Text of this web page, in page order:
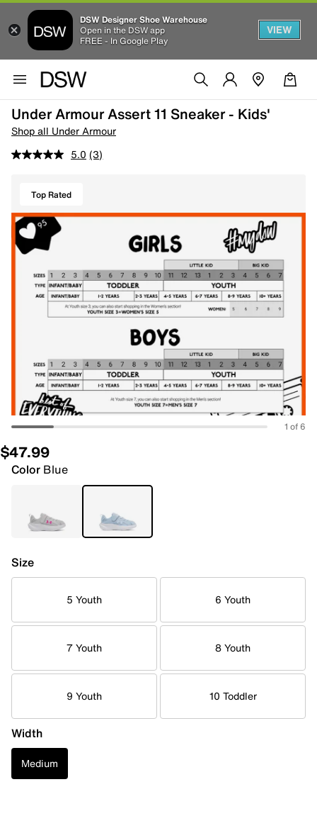
DSW Designer Shoe Warehouse
Open in the DSW app
FREE - In Google Play
VIEW
Under Armour Assert 11 Sneaker - Kids'
Shop all Under Armour
5.0 (3)
Top Rated
1 of 6
$47.99
Color Blue
Size
5 Youth 6 Youth
7 Youth 8 Youth
9 Youth 10 Toddler
Width
Medium